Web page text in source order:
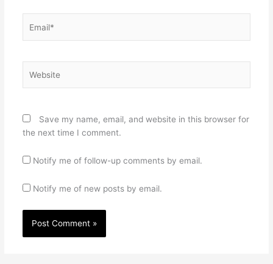
Save my name, email, and website in this browser for
the next time I comment.
Notify me of follow-up comments by email.
Notify me of new posts by email.